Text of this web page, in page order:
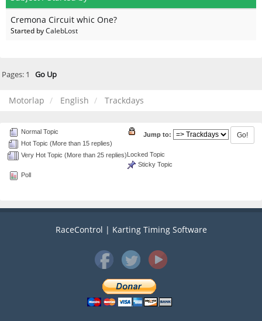
Cremona Circuit whic One?
Started byCalebLost
Pages: 1 Go Up
Motorlap English Trackdays
Jump to:
Normal Topic
Hot Topic (More than 15 replies)
Very Hot Topic (More than 25 replies)Locked Topic
Sticky Topic
Poll
RaceControl | Karting Timing Software